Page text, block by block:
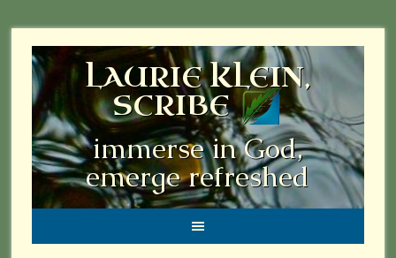
LAURIE KLEIN,
SCRIBE
immerse in God,
emerge refreshed